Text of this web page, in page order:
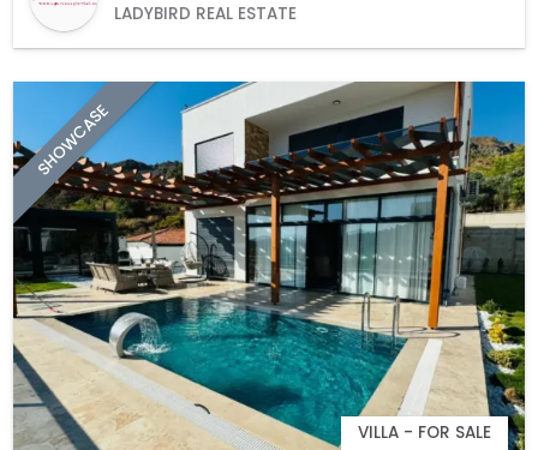
LADYBIRD REAL ESTATE
SHOWCASE
VILLA - FOR SALE